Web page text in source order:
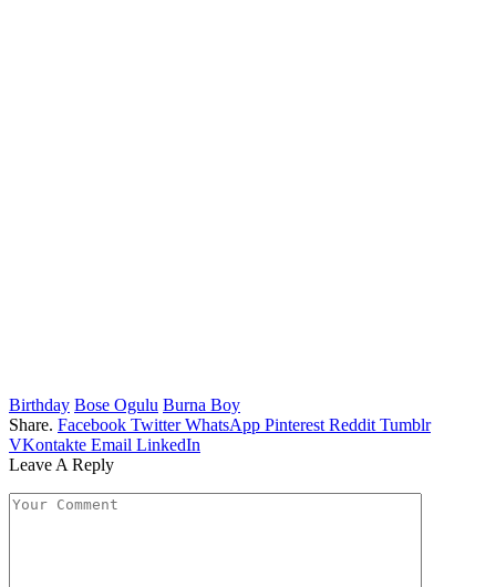
Birthday Bose Ogulu Burna Boy
Share. Facebook Twitter WhatsApp Pinterest Reddit Tumblr
VKontakte Email LinkedIn
Leave A Reply